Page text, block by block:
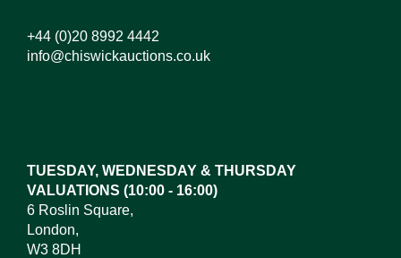
+44 (0)20 8992 4442
info@chiswickauctions.co.uk
TUESDAY, WEDNESDAY & THURSDAY
VALUATIONS (10:00 - 16:00)
6 Roslin Square,
London,
W3 8DH